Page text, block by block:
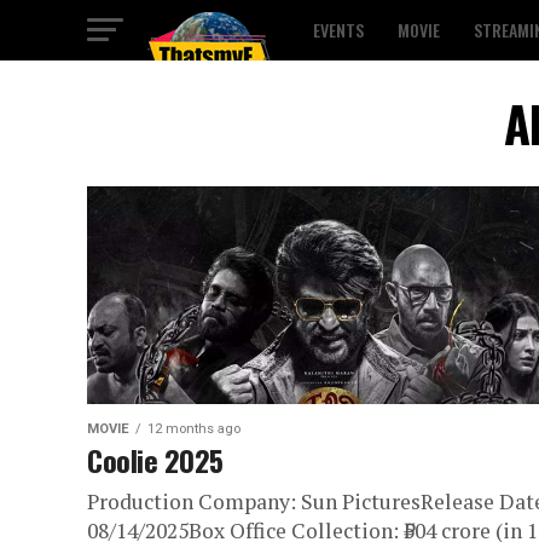
EVENTS MOVIE
MOVIE 12 months ago
Coolie 2025
Production Company: Sun PicturesRelease
08/14/2025Box Office Collection: ₹504 crore (in